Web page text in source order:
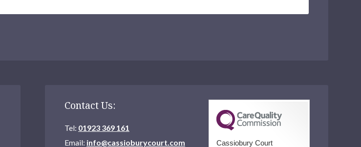
Contact Us:
Tel: 01923 369 161
Email: info@cassioburycourt.com Cassiobury Court